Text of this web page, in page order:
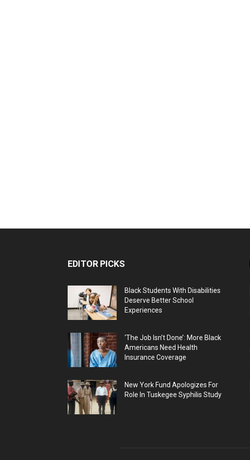
EDITOR PICKS
Black Students With Disabilities
Deserve Better School
Experiences
‘The Job Isn’t Done’: More Black
Americans Need Health
Insurance Coverage
New York Fund Apologizes For
Role In Tuskegee Syphilis Study